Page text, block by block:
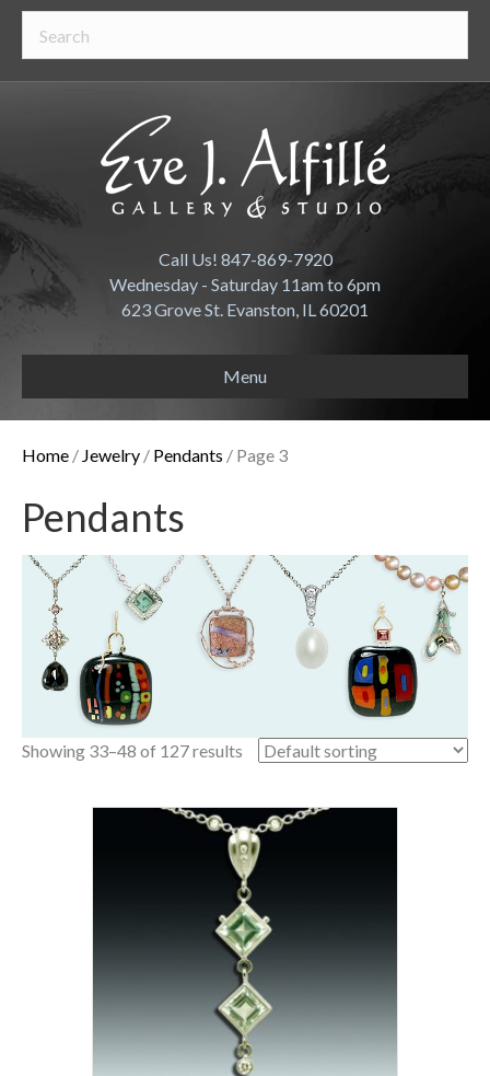
Call Us! 847-869-7920
Wednesday - Saturday 11am to 6pm
623 Grove St. Evanston, IL 60201
Menu
Home / Jewelry / Pendants / Page 3
Pendants
Showing 33–48 of 127 results